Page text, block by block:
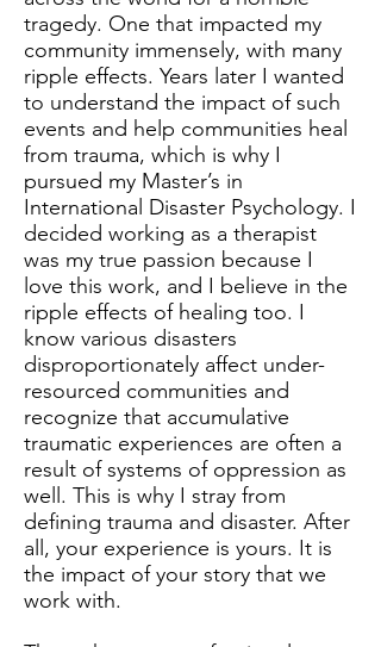
tragedy. One that impacted my
community immensely, with many
ripple effects. Years later I wanted
to understand the impact of such
events and help communities heal
from trauma, which is why I
pursued my Master’s in
International Disaster Psychology. I
decided working as a therapist
was my true passion because I
love this work, and I believe in the
ripple effects of healing too. I
know various disasters
disproportionately affect under-
resourced communities and
recognize that accumulative
traumatic experiences are often a
result of systems of oppression as
well. This is why I stray from
defining trauma and disaster. After
all, your experience is yours. It is
the impact of your story that we
work with.